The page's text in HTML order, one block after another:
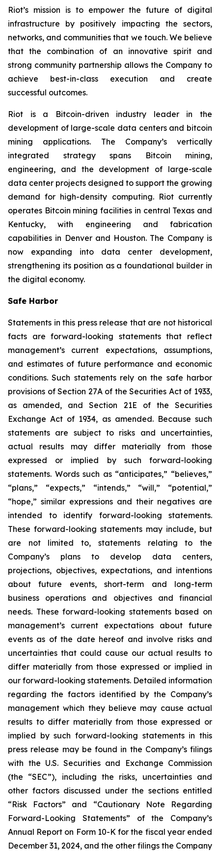
Riot’s mission is to empower the future of digital
infrastructure by positively impacting the sectors,
networks, and communities that we touch. We believe
that the combination of an innovative spirit and
strong community partnership allows the Company to
achieve best-in-class execution and create
successful outcomes.
Riot is a Bitcoin-driven industry leader in the
development of large-scale data centers and bitcoin
mining applications. The Company’s vertically
integrated strategy spans Bitcoin mining,
engineering, and the development of large-scale
data center projects designed to support the growing
demand for high-density computing. Riot currently
operates Bitcoin mining facilities in central Texas and
Kentucky, with engineering and fabrication
capabilities in Denver and Houston. The Company is
now expanding into data center development,
strengthening its position as a foundational builder in
the digital economy.
Safe Harbor
Statements in this press release that are not historical
facts are forward-looking statements that reflect
management’s current expectations, assumptions,
and estimates of future performance and economic
conditions. Such statements rely on the safe harbor
provisions of Section 27A of the Securities Act of 1933,
as amended, and Section 21E of the Securities
Exchange Act of 1934, as amended. Because such
statements are subject to risks and uncertainties,
actual results may differ materially from those
expressed or implied by such forward-looking
statements. Words such as “anticipates,” “believes,”
“plans,” “expects,” “intends,” “will,” “potential,”
“hope,” similar expressions and their negatives are
intended to identify forward-looking statements.
These forward-looking statements may include, but
are not limited to, statements relating to the
Company’s plans to develop data centers,
projections, objectives, expectations, and intentions
about future events, short-term and long-term
business operations and objectives and financial
needs. These forward-looking statements based on
management’s current expectations about future
events as of the date hereof and involve risks and
uncertainties that could cause our actual results to
differ materially from those expressed or implied in
our forward-looking statements. Detailed information
regarding the factors identified by the Company’s
management which they believe may cause actual
results to differ materially from those expressed or
implied by such forward-looking statements in this
press release may be found in the Company’s filings
with the U.S. Securities and Exchange Commission
(the “SEC”), including the risks, uncertainties and
other factors discussed under the sections entitled
“Risk Factors” and “Cautionary Note Regarding
Forward-Looking Statements” of the Company’s
Annual Report on Form 10-K for the fiscal year ended
December 31, 2024, and the other filings the Company